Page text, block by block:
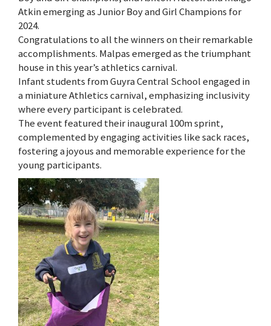
Atkin emerging as Junior Boy and Girl Champions for
2024.
Congratulations to all the winners on their remarkable
accomplishments. Malpas emerged as the triumphant
house in this year’s athletics carnival.
Infant students from Guyra Central School engaged in
a miniature Athletics carnival, emphasizing inclusivity
where every participant is celebrated.
The event featured their inaugural 100m sprint,
complemented by engaging activities like sack races,
fostering a joyous and memorable experience for the
young participants.